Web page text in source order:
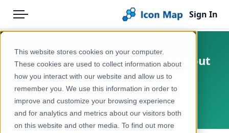
This website stores cookies on your computer.
These cookies are used to collect information about
how you interact with our website and allow us to
remember you. We use this information in order to
improve and customize your browsing experience
and for analytics and metrics about our visitors both
on this website and other media. To find out more
Menu
Pricing
Solutions
Blog
Help & Support
Sign In
Products
Icon Map Catalog
Europe
Environment, Nature & Climate
Netherlands - BESI - Beekrombout
(Gomphus vulgatissimus)
opportunity score
Netherlands